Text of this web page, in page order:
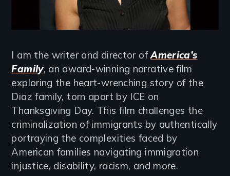
I am the writer and director ofAmerica’s
Family, an award-winning narrative film
exploring the heart-wrenching story of the
Diaz family, torn apart by ICE on
Thanksgiving Day. This film challenges the
criminalization of immigrants by authentically
portraying the complexities faced by
American families navigating immigration
injustice, disability, racism, and more.